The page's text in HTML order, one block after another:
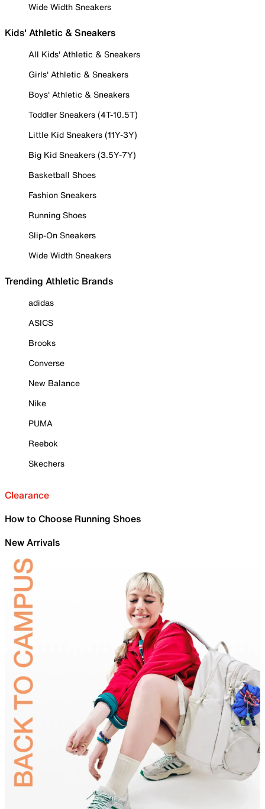
Wide Width Sneakers
Kids' Athletic & Sneakers
All Kids' Athletic & Sneakers
Girls' Athletic & Sneakers
Boys' Athletic & Sneakers
Toddler Sneakers (4T-10.5T)
Little Kid Sneakers (11Y-3Y)
Big Kid Sneakers (3.5Y-7Y)
Basketball Shoes
Fashion Sneakers
Running Shoes
Slip-On Sneakers
Wide Width Sneakers
Trending Athletic Brands
adidas
ASICS
Brooks
Converse
New Balance
Nike
PUMA
Reebok
Skechers
Clearance
How to Choose Running Shoes
New Arrivals